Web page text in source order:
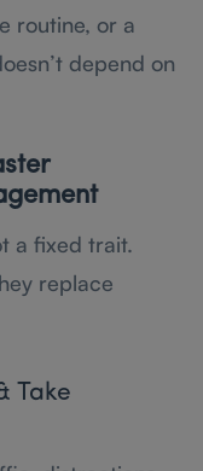
routine, or a
depend on
a fixed trait.
replace
Take